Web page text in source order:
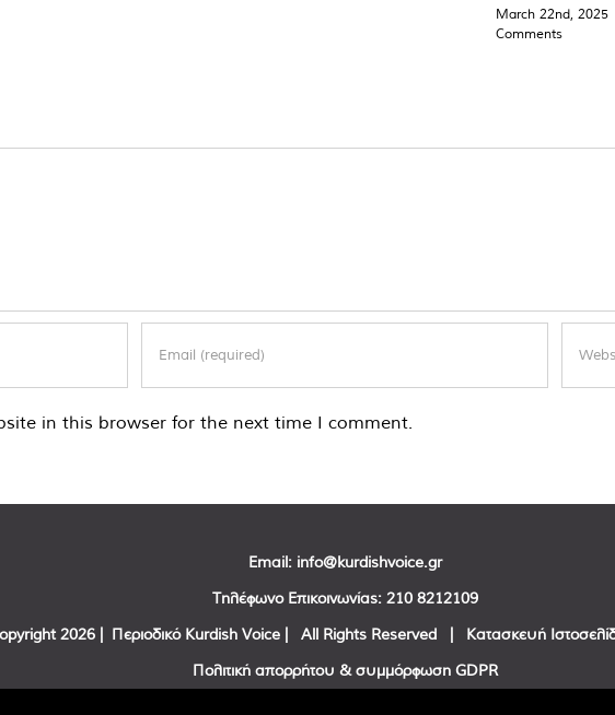
March 22nd, 2025
Comments
in this browser for the next time I comment.
Email: info@kurdishvoice.gr
Τηλέφωνο Επικοινωνίας: 210 8212109
2026 | Περιοδικό Kurdish Voice | All Rights Reserved | Κατασκευή
Πολιτική απορρήτου & συμμόρφωση GDPR